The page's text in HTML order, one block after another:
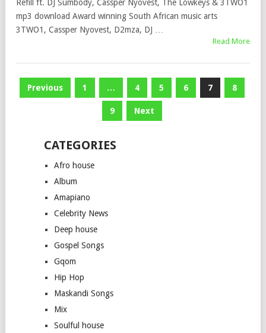
Refill ft. DJ Sumbody, Cassper Nyovest, The Lowkeys & 3TWO1
mp3 download Award winning South African music arts
3TWO1, Cassper Nyovest, D2mza, DJ …
Read More
Posts
Previous 1 … 4 5 6 7 8
9 Next
CATEGORIES
Afro house
Album
Amapiano
Celebrity News
Deep house
Gospel Songs
Gqom
Hip Hop
Maskandi Songs
Mix
Soulful house